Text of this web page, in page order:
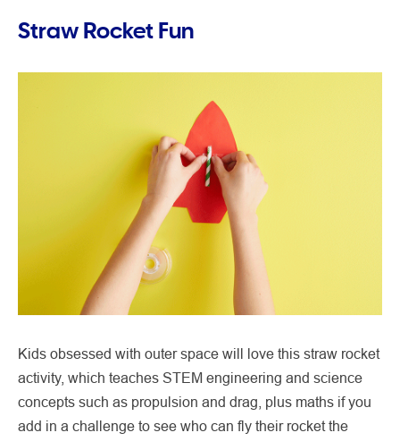
Straw Rocket Fun
Kids obsessed with outer space will love this straw rocket
activity, which teaches STEM engineering and science
concepts such as propulsion and drag, plus maths if you
add in a challenge to see who can fly their rocket the